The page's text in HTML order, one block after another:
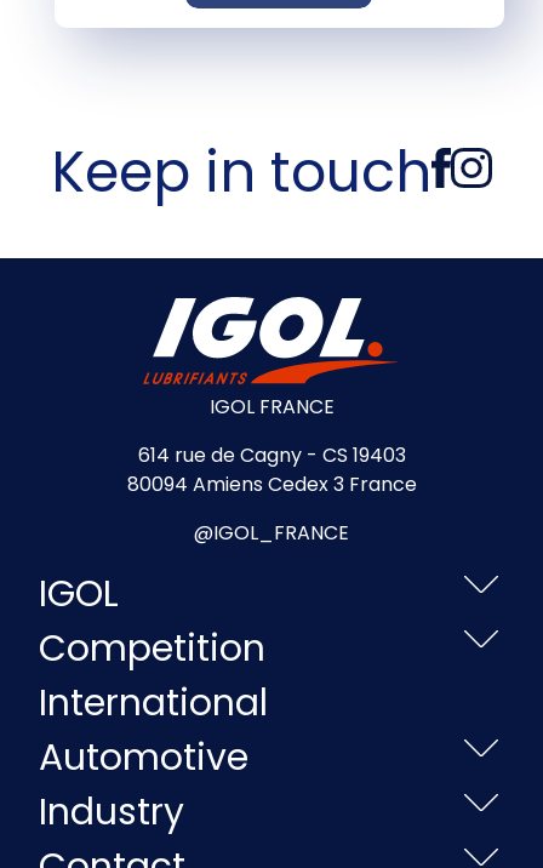
Keep in touch
IGOL FRANCE
614 rue de Cagny - CS 19403
80094 Amiens Cedex 3 France
@IGOL_FRANCE
IGOL
Competition
International
Automotive
Industry